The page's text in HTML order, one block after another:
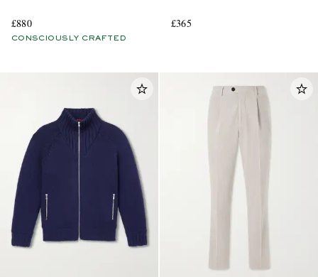
£880
CONSCIOUSLY CRAFTED
£365